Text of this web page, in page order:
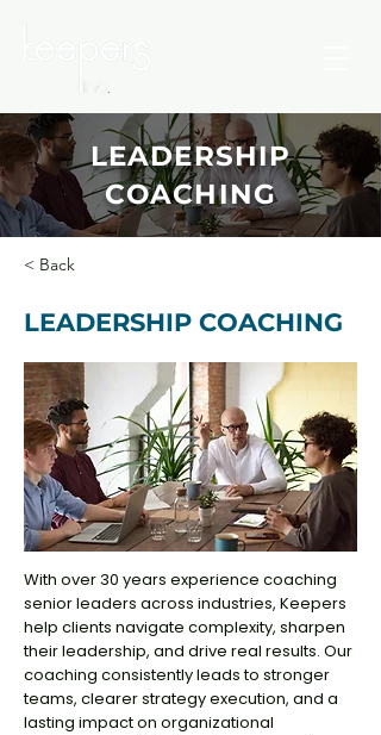
LEADERSHIP
COACHING
< Back
LEADERSHIP COACHING
With over 30 years experience coaching
senior leaders across industries, Keepers
help clients navigate complexity, sharpen
their leadership, and drive real results. Our
coaching consistently leads to stronger
teams, clearer strategy execution, and a
lasting impact on organizational